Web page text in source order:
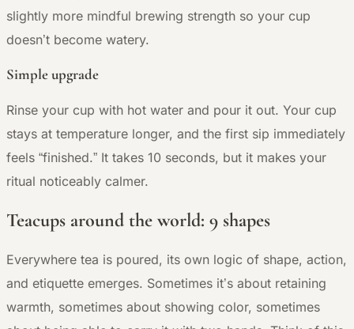
slightly more mindful brewing strength so your cup
doesn’t become watery.
Simple upgrade
Rinse your cup with hot water and pour it out. Your cup
stays at temperature longer, and the first sip immediately
feels “finished.” It takes 10 seconds, but it makes your
ritual noticeably calmer.
Teacups around the world: 9 shapes
Everywhere tea is poured, its own logic of shape, action,
and etiquette emerges. Sometimes it’s about retaining
warmth, sometimes about showing color, sometimes